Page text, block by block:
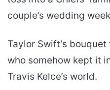
couple’s wedding
Taylor Swift’s
who somehow kept it
Travis Kelce’s world.